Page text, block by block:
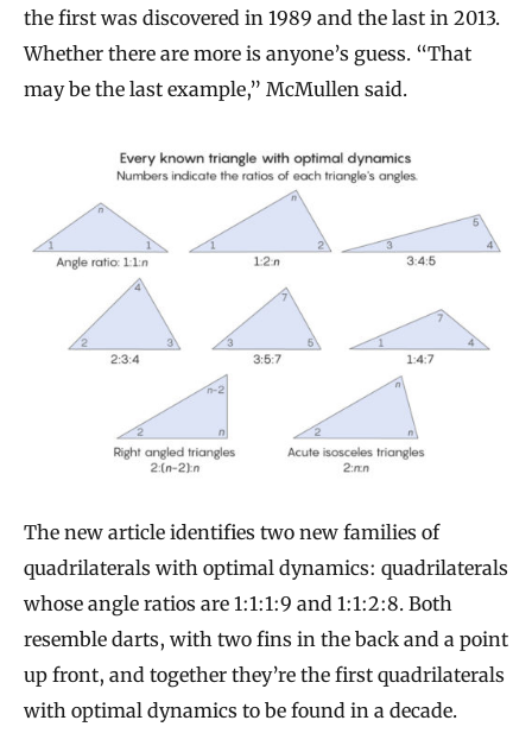
the first was discovered in 1989 and the last in 2013.
Whether there are more is anyone’s guess. “That
may be the last example,” McMullen said.
The new article identifies two new families of
quadrilaterals with optimal dynamics: quadrilaterals
whose angle ratios are 1:1:1:9 and 1:1:2:8. Both
resemble darts, with two fins in the back and a point
up front, and together they’re the first quadrilaterals
with optimal dynamics to be found in a decade.